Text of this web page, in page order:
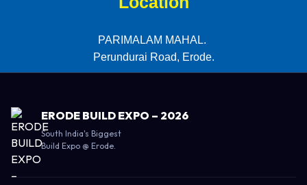
PARIMALAM MAHAL.
Perundurai Road, Erode.
ERODE BUILD EXPO – 2026
South India's Biggest
Build Expo @ Erode.